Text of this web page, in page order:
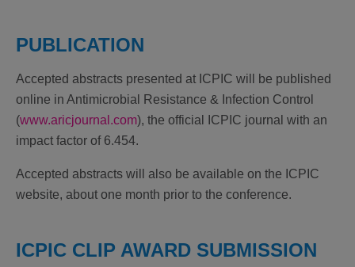
PUBLICATION
Accepted abstracts presented at ICPIC will be published
online in Antimicrobial Resistance & Infection Control
(www.aricjournal.com), the official ICPIC journal with an
impact factor of 6.454.
Accepted abstracts will also be available on the ICPIC
website, about one month prior to the conference.
ICPIC CLIP AWARD SUBMISSION